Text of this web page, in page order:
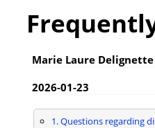
Marie Laure
2026-01-23
1. Questions regarding